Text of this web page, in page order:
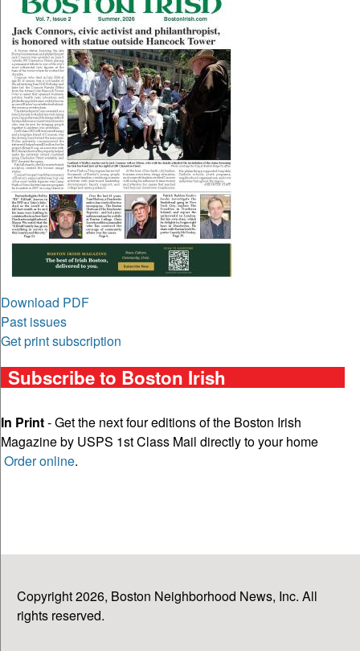
Download PDF
Past issues
Get print subscription
Subscribe to Boston Irish
In Print- Get the next four editions of the Boston Irish
Magazine by USPS 1st Class Mail directly to your home
Order online.
Copyright 2026, Boston Neighborhood News, Inc. All
rights reserved.